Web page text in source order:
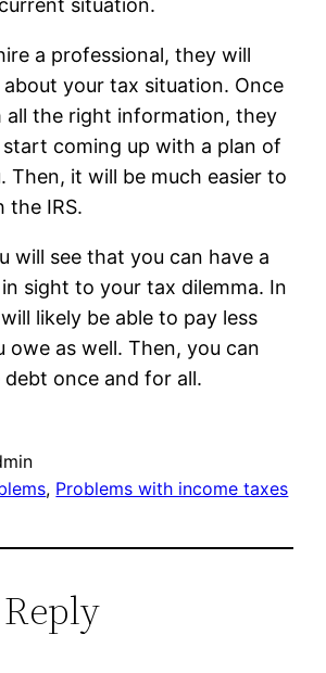
situation.
a professional, they will
your tax situation. Once
all the right information, they
coming up with a plan of
Then, it will be much easier to
the IRS.
will see that you can have a
sight to your tax dilemma. In
likely be able to pay less
owe as well. Then, you can
once and for all.
, Problems with income taxes